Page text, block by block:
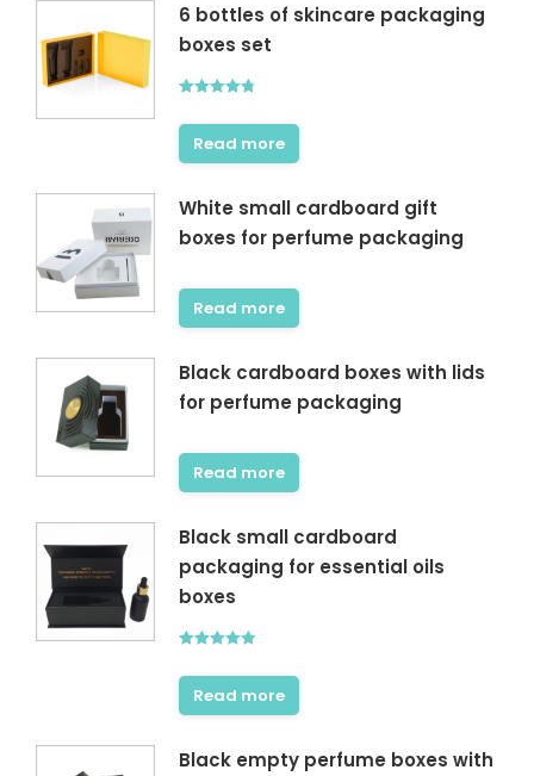
6 bottles of skincare packaging
boxes set
out of 5
Read more
White small cardboard gift
boxes for perfume packaging
Read more
Black cardboard boxes with lids
for perfume packaging
Read more
Black small cardboard
packaging for essential oils
boxes
out of 5
Read more
Black empty perfume boxes with